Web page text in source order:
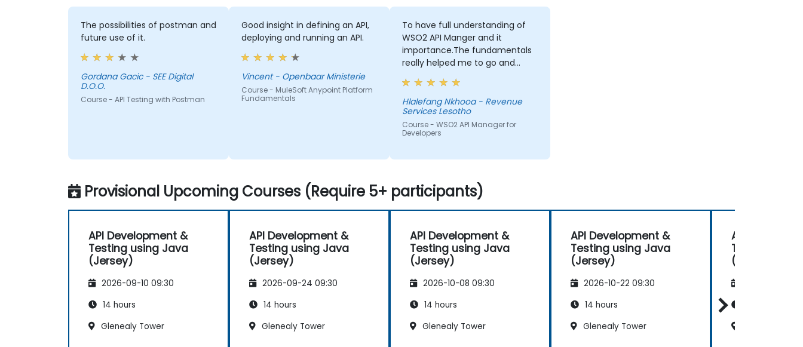
The possibilities of postman and
future use of it.
Gordana Gacic - SEE Digital
D.O.O.
Course - API Testing with Postman
Good insight in defining an API,
deploying and running an API.
Vincent - Openbaar Ministerie
Course - MuleSoft Anypoint Platform
Fundamentals
To have full understanding of
WSO2 API Manger and it
importance.The fundamentals
really helped me to go and
advanced self-learning
Hlalefang Nkhooa - Revenue
Services Lesotho
Course - WSO2 API Manager for
Developers
Provisional Upcoming Courses (Require 5+ participants)
API Development &
Testing using Java
(Jersey)
2026-09-10 09:30
14 hours
Glenealy Tower
API Development &
Testing using Java
(Jersey)
2026-09-24 09:30
14 hours
Glenealy Tower
API Development &
Testing using Java
(Jersey)
2026-10-08 09:30
14 hours
Glenealy Tower
API Development &
Testing using Java
(Jersey)
2026-10-22 09:30
14 hours
Glenealy Tower
API
Testing
(Jersey)